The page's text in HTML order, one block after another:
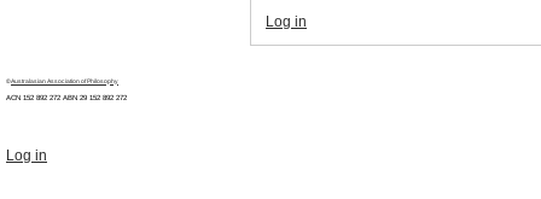
Log in
©Australasian Association of Philosophy
ACN 152 892 272 ABN 29 152 892 272
Log in